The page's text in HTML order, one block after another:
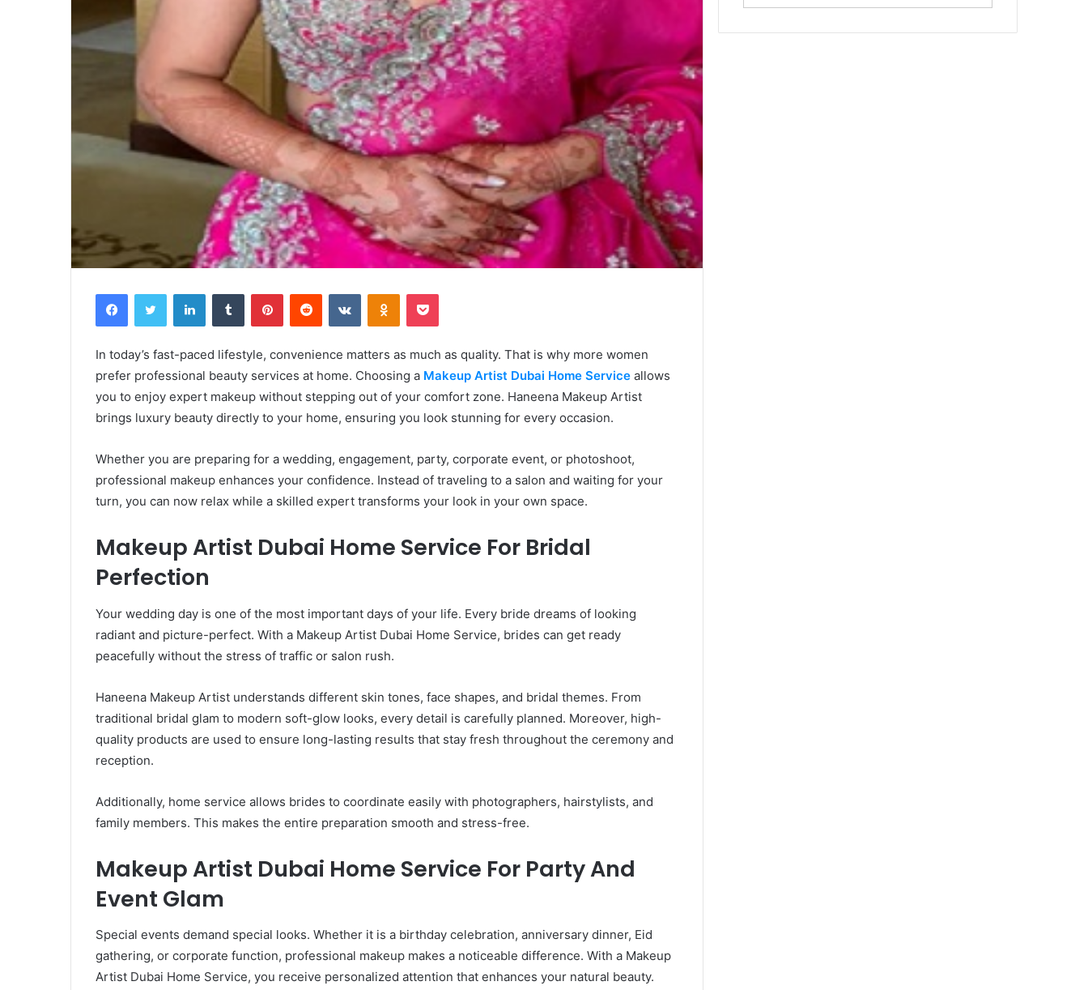
FacebookTwitter LinkedInTumblr PinterestReddit VKontakteOdnoklassniki
Pocket
In today’s fast-paced lifestyle, convenience matters as much as quality. That is why more women
prefer professional beauty services at home. Choosing a Makeup Artist Dubai Home Service allows
you to enjoy expert makeup without stepping out of your comfort zone. Haneena Makeup Artist
brings luxury beauty directly to your home, ensuring you look stunning for every occasion.
Whether you are preparing for a wedding, engagement, party, corporate event, or photoshoot,
professional makeup enhances your confidence. Instead of traveling to a salon and waiting for your
turn, you can now relax while a skilled expert transforms your look in your own space.
Makeup Artist Dubai Home Service For Bridal
Perfection
Your wedding day is one of the most important days of your life. Every bride dreams of looking
radiant and picture-perfect. With a Makeup Artist Dubai Home Service, brides can get ready
peacefully without the stress of traffic or salon rush.
Haneena Makeup Artist understands different skin tones, face shapes, and bridal themes. From
traditional bridal glam to modern soft-glow looks, every detail is carefully planned. Moreover, high-
quality products are used to ensure long-lasting results that stay fresh throughout the ceremony and
reception.
Additionally, home service allows brides to coordinate easily with photographers, hairstylists, and
family members. This makes the entire preparation smooth and stress-free.
Makeup Artist Dubai Home Service For Party And
Event Glam
Special events demand special looks. Whether it is a birthday celebration, anniversary dinner, Eid
gathering, or corporate function, professional makeup makes a noticeable difference. With a Makeup
Artist Dubai Home Service, you receive personalized attention that enhances your natural beauty.